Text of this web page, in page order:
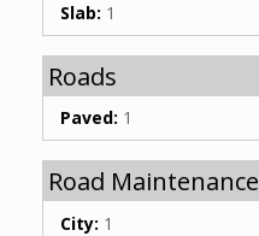
Slab: 1
Roads
Paved: 1
Road Maintenance
City: 1